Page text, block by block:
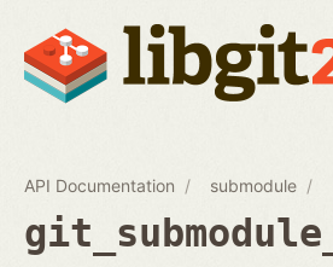
API Documentation submodule